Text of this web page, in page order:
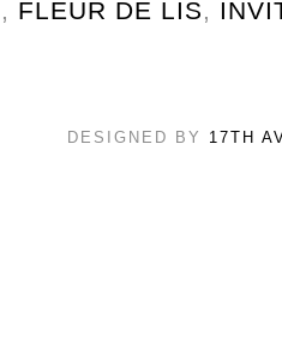
, FLEUR DE LIS,
DESIGNED BY 17TH